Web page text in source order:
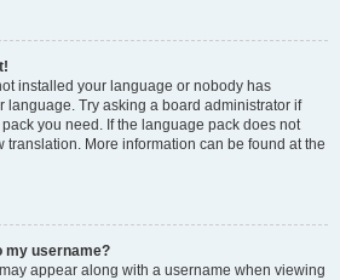
installed your language or nobody has
language. Try asking a board administrator if
you need. If the language pack does not
translation. More information can be found at the
my username?
appear along with a username when viewing